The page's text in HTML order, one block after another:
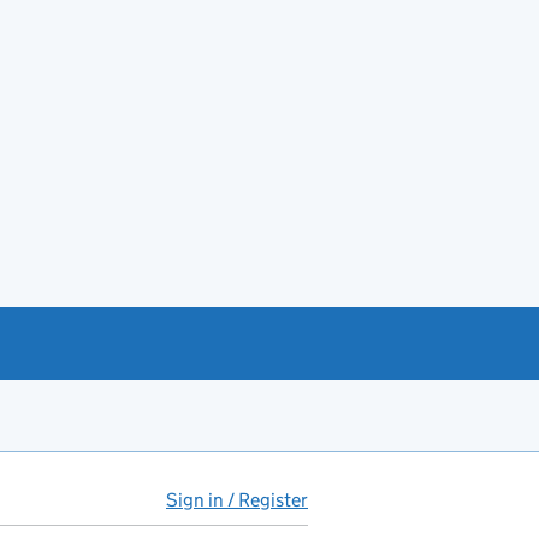
Sign in / Register